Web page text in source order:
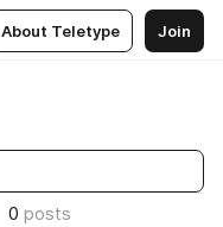
About Teletype Join
0 posts